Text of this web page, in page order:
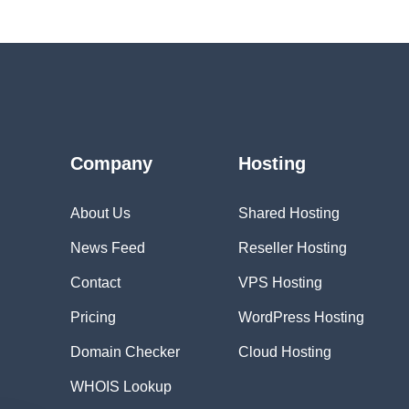
Company
About Us
News Feed
Contact
Pricing
Domain Checker
WHOIS Lookup
Hosting
Shared Hosting
Reseller Hosting
VPS Hosting
WordPress Hosting
Cloud Hosting